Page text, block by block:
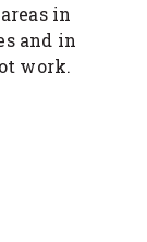
in
and in
work.